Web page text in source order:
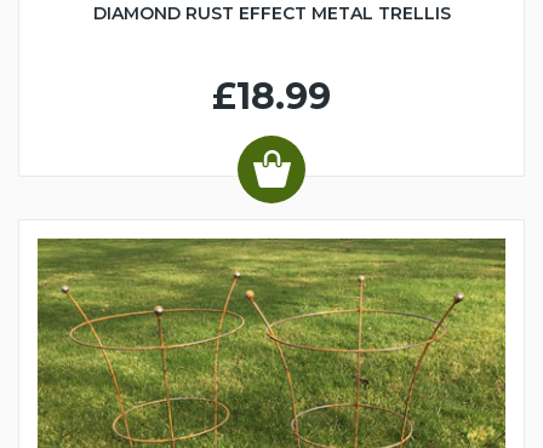
DIAMOND RUST EFFECT METAL TRELLIS
£18.99